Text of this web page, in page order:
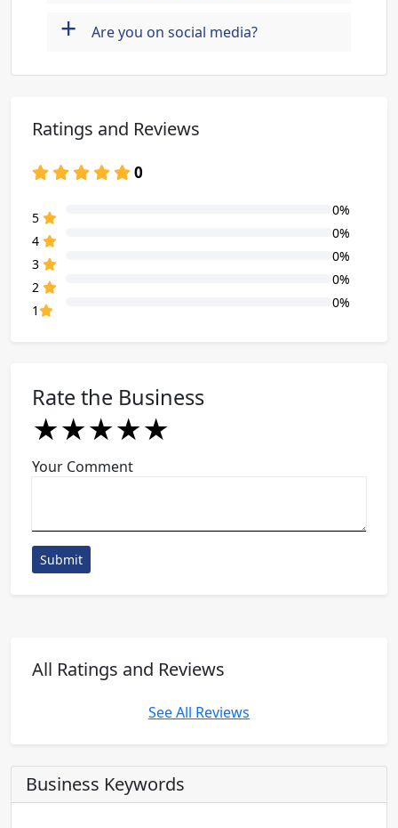
+ Are you on social media?
Ratings and Reviews
0
5
0%
4
0%
3
0%
2
0%
1
0%
Rate the Business
★
★★
★★★
★★★★
★★★★★
Your Comment
Submit
All Ratings and Reviews
See All Reviews
Business Keywords